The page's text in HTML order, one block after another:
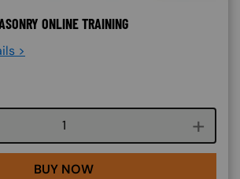
ONLINE TRAINING
>
Course quantity
BUY NOW